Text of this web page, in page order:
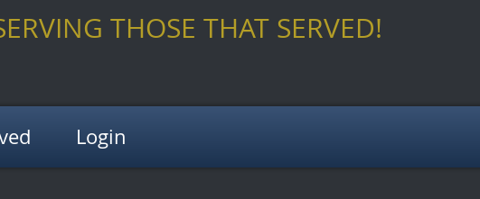
THOSE THAT SERVED!
Login